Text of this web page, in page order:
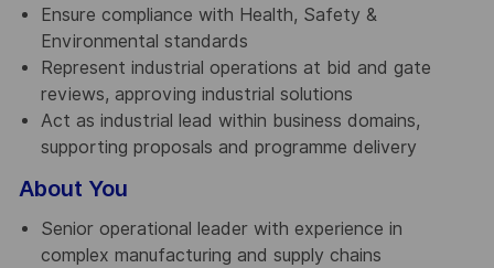
Ensure compliance with Health, Safety &
Environmental standards
Represent industrial operations at bid and gate
reviews, approving industrial solutions
Act as industrial lead within business domains,
supporting proposals and programme delivery
About You
Senior operational leader with experience in
complex manufacturing and supply chains